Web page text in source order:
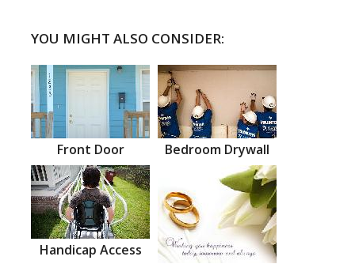
YOU MIGHT ALSO CONSIDER:
Front Door Bedroom Drywall
Handicap Access